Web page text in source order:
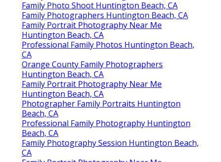
Family Photo Shoot Huntington Beach, CA
Family Photo Shoot Huntington Beach, CA
Family Photographers Huntington Beach, CA
Family Portrait Photography Near Me
Huntington Beach, CA
Professional Family Photos Huntington Beach,
CA
Orange County Family Photographers
Huntington Beach, CA
Family Portrait Photography Near Me
Huntington Beach, CA
Photographer Family Portraits Huntington
Beach, CA
Professional Family Photography Huntington
Beach, CA
Family Photography Session Huntington Beach,